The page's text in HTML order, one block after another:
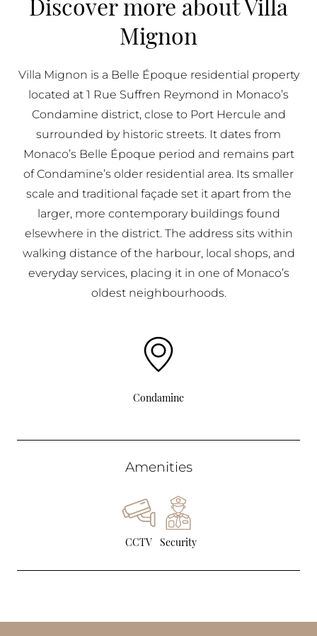
BUY IN MONACO
PROPERTIES FOR SALE IN MONACO
Mignon
Villa Mignon is a Belle Époque residential property
located at 1 Rue Suffren Reymond in Monaco’s
Condamine district, close to Port Hercule and
surrounded by historic streets. It dates from
Monaco’s Belle Époque period and remains part
of Condamine’s older residential area. Its smaller
scale and traditional façade set it apart from the
larger, more contemporary buildings found
elsewhere in the district. The address sits within
walking distance of the harbour, local shops, and
everyday services, placing it in one of Monaco’s
oldest neighbourhoods.
Condamine
Amenities
CCTV Security